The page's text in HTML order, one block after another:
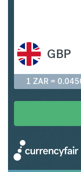
GBP
1 ZAR =